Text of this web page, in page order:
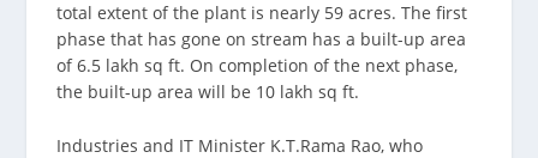
total extent of the plant is nearly 59 acres. The first
phase that has gone on stream has a built-up area
of 6.5 lakh sq ft. On completion of the next phase,
the built-up area will be 10 lakh sq ft.
Industries and IT Minister K.T.Rama Rao, who